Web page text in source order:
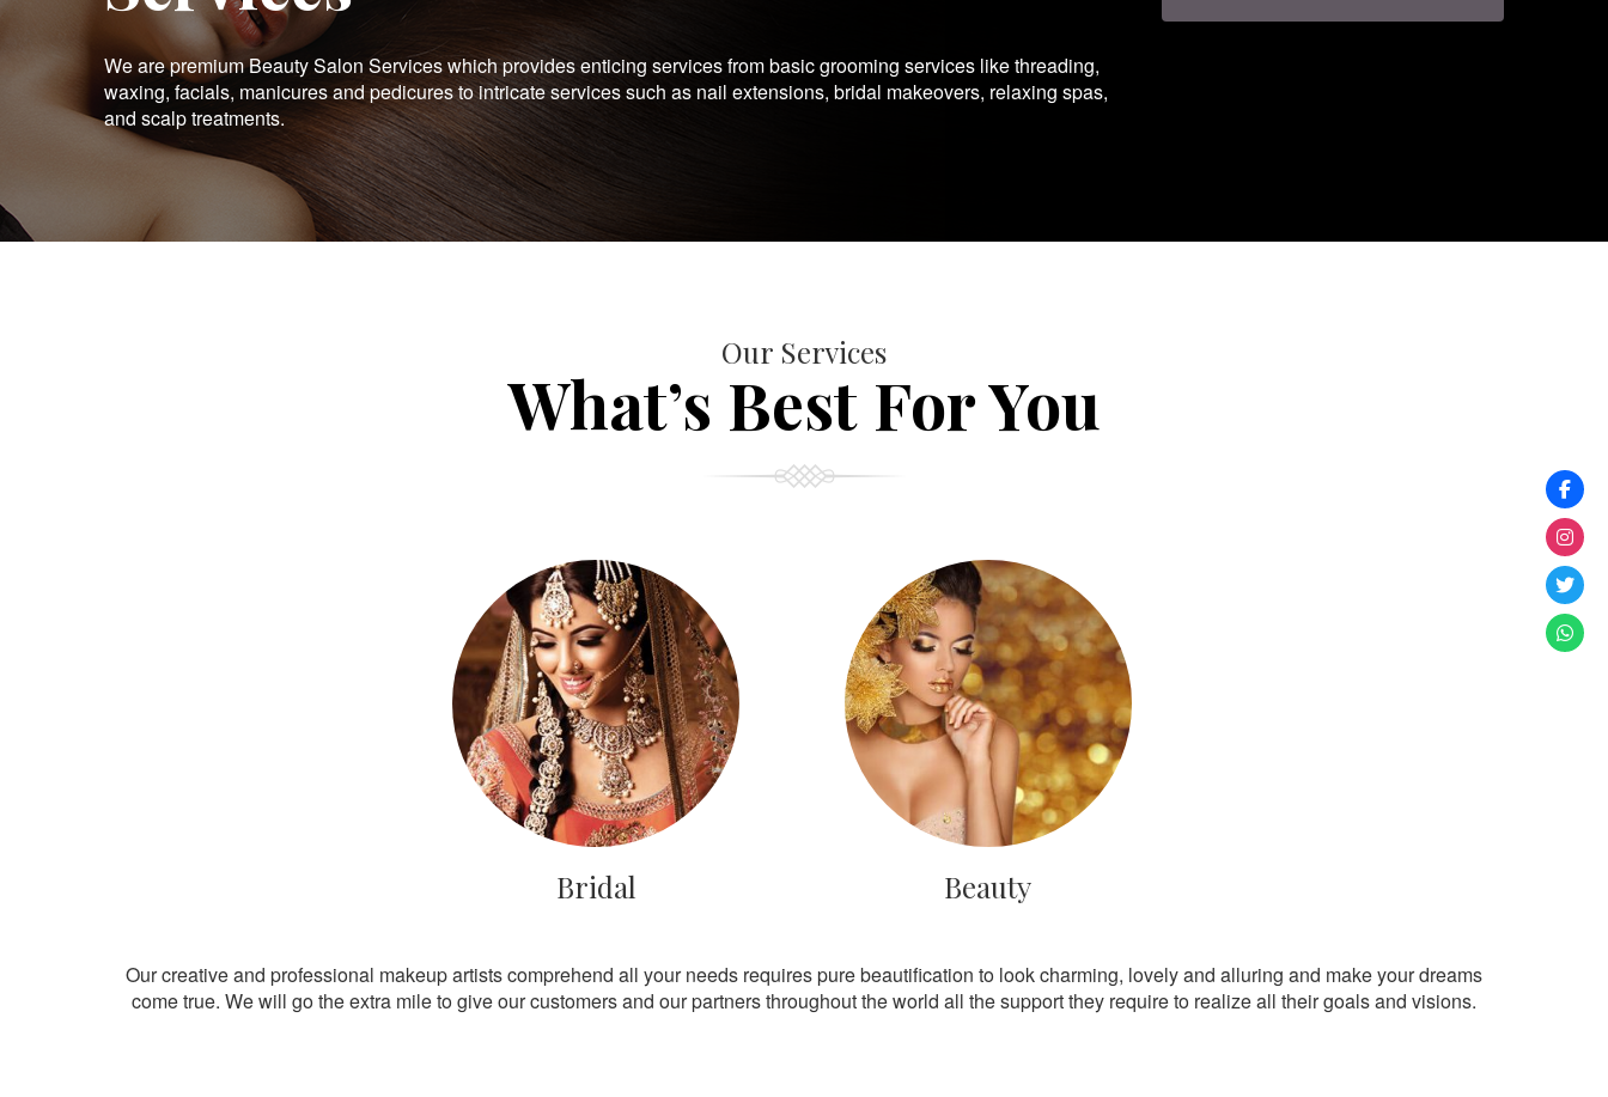
We are premium Beauty Salon Services which provides enticing services from basic grooming services like threading,
waxing, facials, manicures and pedicures to intricate services such as nail extensions, bridal makeovers, relaxing spas,
and scalp treatments.
Our Services
What’s Best For You
Bridal Beauty
Our creative and professional makeup artists comprehend all your needs requires pure beautification to look charming, lovely and alluring and make your dreams
come true. We will go the extra mile to give our customers and our partners throughout the world all the support they require to realize all their goals and visions.